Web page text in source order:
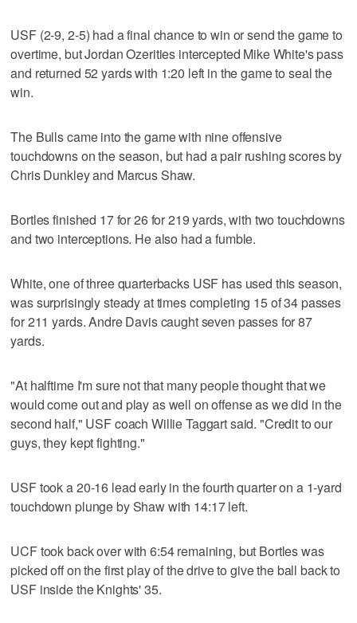
USF (2-9, 2-5) had a final chance to win or send the game to
overtime, but Jordan Ozerities intercepted Mike White's pass
and returned 52 yards with 1:20 left in the game to seal the
win.
The Bulls came into the game with nine offensive
touchdowns on the season, but had a pair rushing scores by
Chris Dunkley and Marcus Shaw.
Bortles finished 17 for 26 for 219 yards, with two touchdowns
and two interceptions. He also had a fumble.
White, one of three quarterbacks USF has used this season,
was surprisingly steady at times completing 15 of 34 passes
for 211 yards. Andre Davis caught seven passes for 87
yards.
"At halftime I'm sure not that many people thought that we
would come out and play as well on offense as we did in the
second half," USF coach Willie Taggart said. "Credit to our
guys, they kept fighting."
USF took a 20-16 lead early in the fourth quarter on a 1-yard
touchdown plunge by Shaw with 14:17 left.
UCF took back over with 6:54 remaining, but Bortles was
picked off on the first play of the drive to give the ball back to
USF inside the Knights' 35.